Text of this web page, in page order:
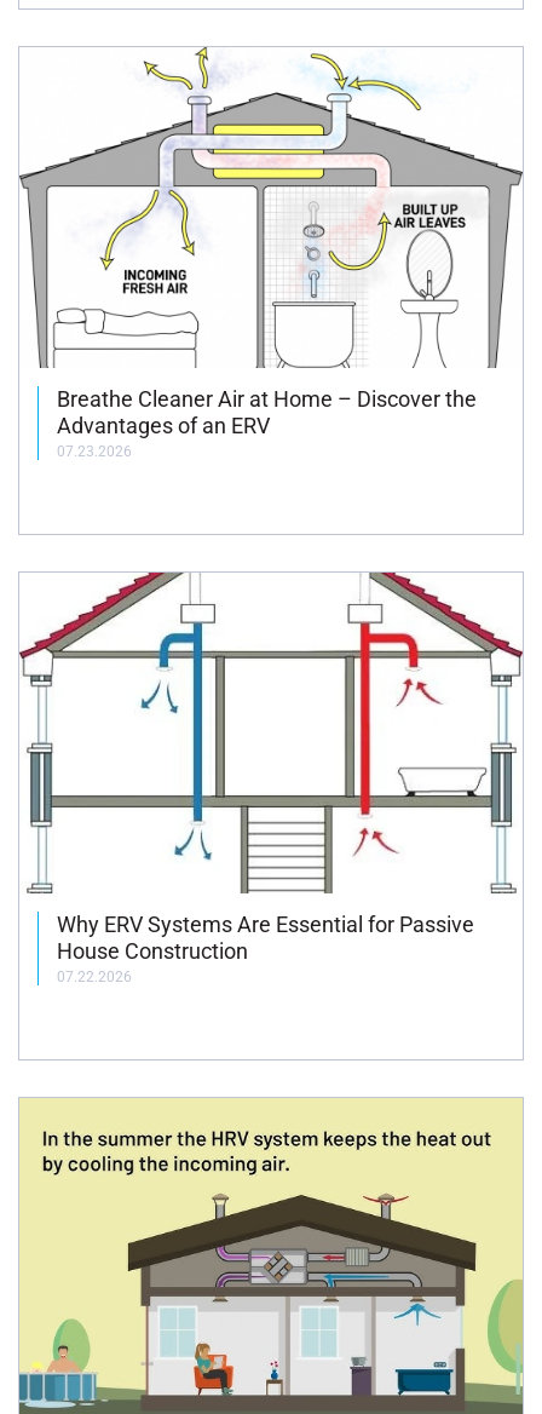
Breathe Cleaner Air at Home – Discover the
Advantages of an ERV
07.23.2026
Why ERV Systems Are Essential for Passive
House Construction
07.22.2026